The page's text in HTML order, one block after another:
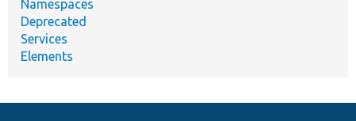
Namespaces
Deprecated
Services
Elements